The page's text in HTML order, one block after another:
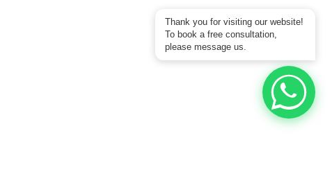
Thank you for visiting our website!
To book a free consultation,
please message us.